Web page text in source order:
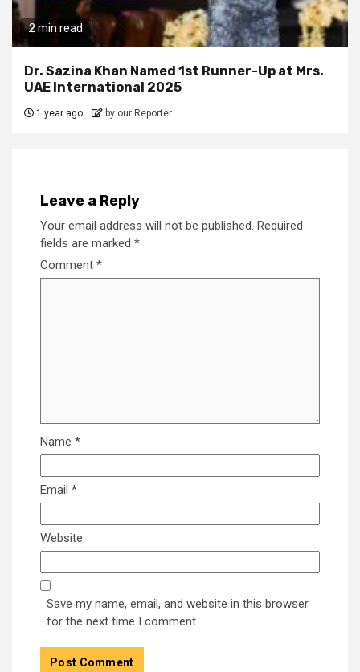
2 min read
Dr. Sazina Khan Named 1st Runner-Up at Mrs.
UAE International 2025
1 year ago by our Reporter
Leave a Reply
Your email address will not be published. Required
fields are marked *
Comment *
Name *
Email *
Website
Save my name, email, and website in this browser
for the next time I comment.